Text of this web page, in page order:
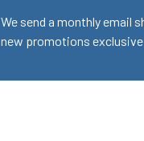
We send a monthly email
new promotions